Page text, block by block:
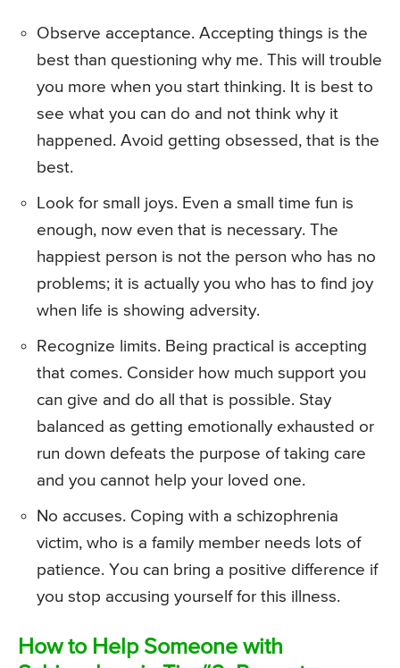
Observe acceptance. Accepting things is the
best than questioning why me. This will trouble
you more when you start thinking. It is best to
see what you can do and not think why it
happened. Avoid getting obsessed, that is the
best.
Look for small joys. Even a small time fun is
enough, now even that is necessary. The
happiest person is not the person who has no
problems; it is actually you who has to find joy
when life is showing adversity.
Recognize limits. Being practical is accepting
that comes. Consider how much support you
can give and do all that is possible. Stay
balanced as getting emotionally exhausted or
run down defeats the purpose of taking care
and you cannot help your loved one.
No accuses. Coping with a schizophrenia
victim, who is a family member needs lots of
patience. You can bring a positive difference if
you stop accusing yourself for this illness.
How to Help Someone with